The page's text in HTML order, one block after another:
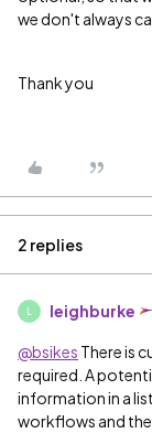
we don't always
Thank you
2 replies
leighburke
@bsikes There is
required. A
information in a
workflows and